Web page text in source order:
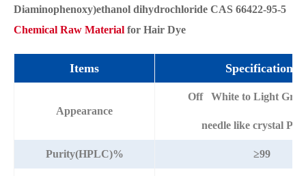
Diaminophenoxy)ethanol dihydrochloride CAS 66422-95-5
Chemical Raw Material for Hair Dye
Items Specifications
Appearance
Off White to Light Grey
needle like crystal
Purity(HPLC)% ≥99